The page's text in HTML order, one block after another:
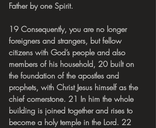
Father by one Spirit.
19 Consequently, you are no longer
foreigners and strangers, but fellow
citizens with God’s people and also
members of his household, 20 built on
the foundation of the apostles and
prophets, with Christ Jesus himself as the
chief cornerstone. 21 In him the whole
building is joined together and rises to
become a holy temple in the Lord. 22